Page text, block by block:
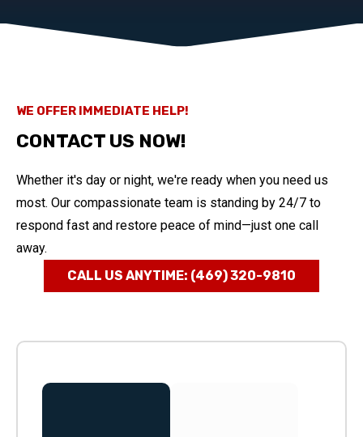
WE OFFER IMMEDIATE HELP!
CONTACT US NOW!
Whether it's day or night, we're ready when you need us
most. Our compassionate team is standing by 24/7 to
respond fast and restore peace of mind—just one call
away.
CALL US ANYTIME: (469) 320-9810